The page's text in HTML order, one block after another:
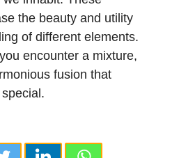
the beauty and utility
of different elements.
encounter a mixture,
fusion that